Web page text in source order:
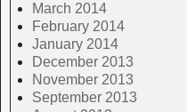
March 2014
February 2014
January 2014
December 2013
November 2013
September 2013